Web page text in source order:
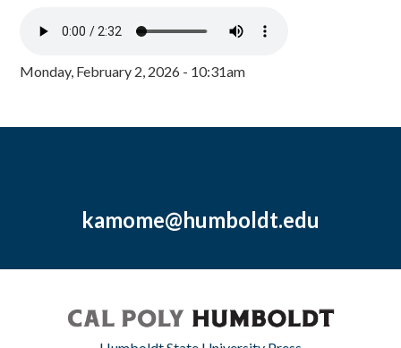
Monday, February 2, 2026 - 10:31am
kamome@humboldt.edu